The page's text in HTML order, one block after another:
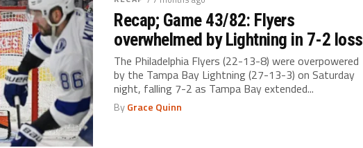
Recap; Game 43/82: Flyers
overwhelmed by Lightning in 7-2 loss
The Philadelphia Flyers (22-13-8) were overpowered
by the Tampa Bay Lightning (27-13-3) on Saturday
night, falling 7-2 as Tampa Bay extended...
ByGrace Quinn